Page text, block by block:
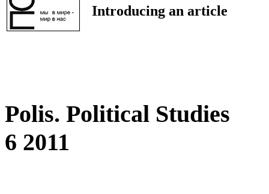
Introducing an article
Polis. Political Studies
6 2011